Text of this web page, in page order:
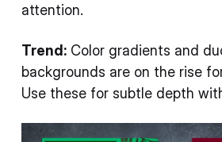
attention.
Trend:Color gradients and
backgrounds are on the rise
Use these for subtle depth